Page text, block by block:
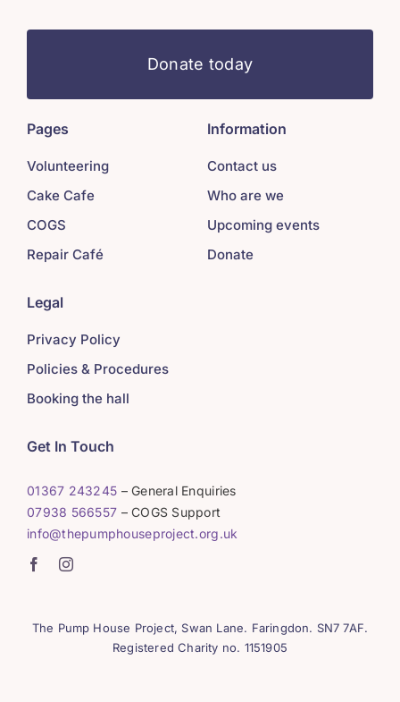
Donate today
Pages
Volunteering
Cake Cafe
COGS
Repair Café
Information
Contact us
Who are we
Upcoming events
Donate
Legal
Privacy Policy
Policies & Procedures
Booking the hall
Get In Touch
01367 243245 – General Enquiries
07938 566557 – COGS Support
info@thepumphouseproject.org.uk
The Pump House Project, Swan Lane. Faringdon. SN7 7AF.
Registered Charity no. 1151905